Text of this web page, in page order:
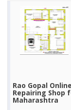
Rao Gopal
Repairing Shop
Maharashtra